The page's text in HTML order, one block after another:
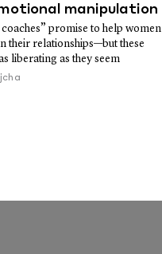
manipulation
promise to help women
their relationships—but these
liberating as they seem